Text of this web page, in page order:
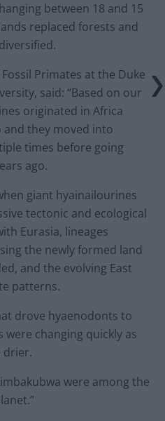
between 18 and 15
replaced forests and
Primates at the Duke
said: “Based on our
originated in Africa
and they moved into
times before going
ago.
giant hyainailourines
tectonic and ecological
Eurasia, lineages
the newly formed land
and the evolving East
patterns.
drove hyaenodonts to
changing quickly as
drier.
were among the